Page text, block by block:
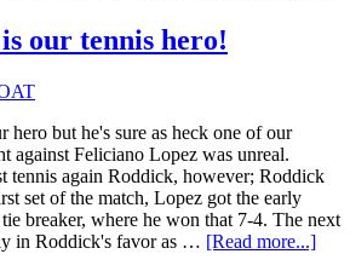
our tennis hero!
hero but he's sure as heck one of our
against Feliciano Lopez was unreal.
tennis again Roddick, however; Roddick
set of the match, Lopez got the early
breaker, where he won that 7-4. The next
in Roddick's favor as … [Read more...]